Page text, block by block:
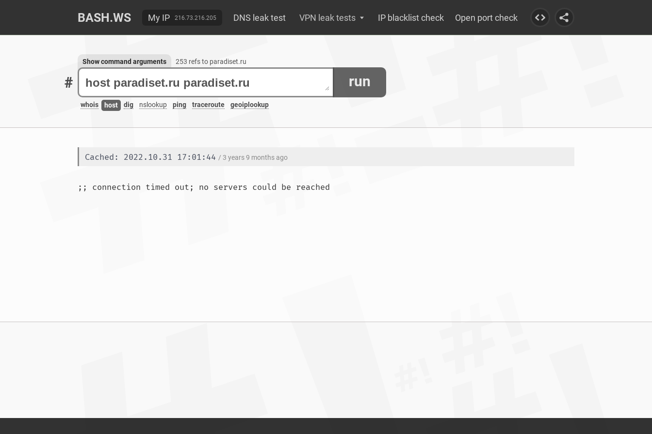
BASH.WS My IP 216.73.216.205 DNS leak test VPN leak tests IP blacklist check Open port check
# run
whois host dig nslookup ping traceroute geoiplookup
Show command arguments 253 refs to paradiset.ru
Cached: 2022.10.31 17:01:44 / 3 years 9 months ago